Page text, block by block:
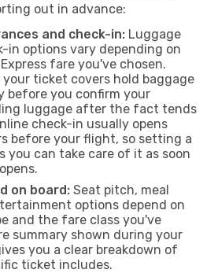
out in advance:
and check-in: Luggage
in options vary depending on
fare you've chosen.
ticket covers hold baggage
before you confirm your
luggage after the fact tends
check-in usually opens
before your flight, so setting a
you can take care of it as soon
on board: Seat pitch, meal
options depend on
and the fare class you've
summary shown during your
you a clear breakdown of
ticket includes.